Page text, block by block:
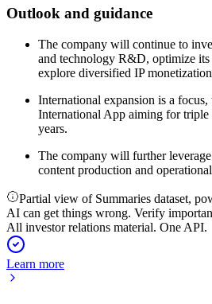
Outlook and guidance
The company will continue to
and technology R&D, optimize its
explore diversified IP
International expansion is a
International App aiming for triple
years.
The company will further
content production and
Partial view of Summaries dataset,
AI can get things wrong. Verify
All investor relations material. One API.
Learn more